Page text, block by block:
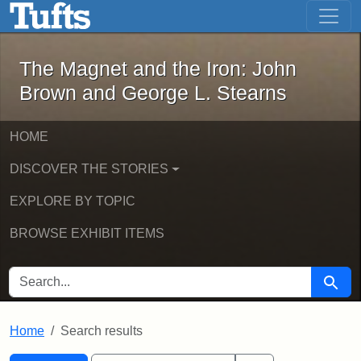
Skip to main content Skip to first result
The Magnet and the Iron: John
The Magnet and the Iron: John
Brown and George L. Stearns
HOME
DISCOVER THE STORIES
EXPLORE BY TOPIC
BROWSE EXHIBIT ITEMS
SEARCH FOR Search
Home Search results